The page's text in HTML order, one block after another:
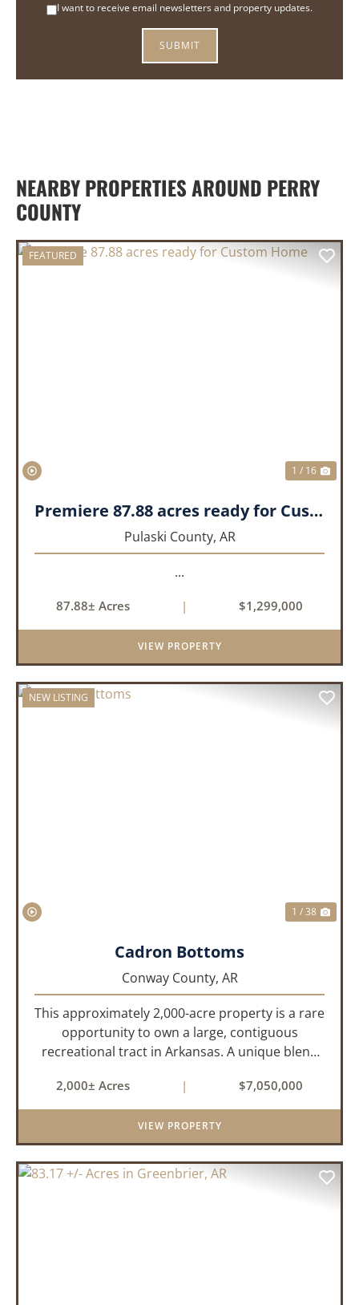
I want to receive email newsletters and property updates.
NEARBY PROPERTIES AROUND PERRY
COUNTY
FEATURED
1 / 16
Premiere 87.88 acres ready for Custom Home
Pulaski County, AR
...
87.88± Acres | $1,299,000
VIEW PROPERTY
NEW LISTING
1 / 38
Cadron Bottoms
Conway County, AR
This approximately 2,000-acre property is a rare
opportunity to own a large, contiguous
recreational tract in Arkansas. A unique blend
creeks, ponds, wetlands, hardwood stands, and
miles of interior trail...
2,000± Acres | $7,050,000
VIEW PROPERTY